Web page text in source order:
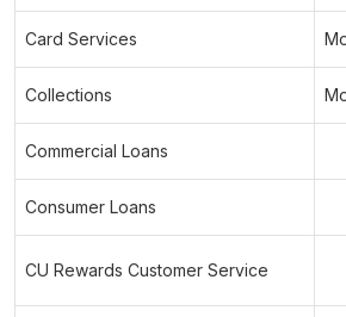
Card Services
Collections
Commercial Loans
Consumer Loans
CU Rewards Customer Service